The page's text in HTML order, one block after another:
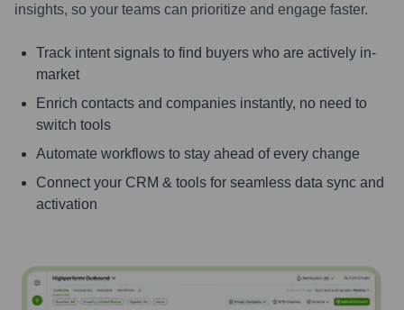
insights, so your teams can prioritize and engage faster.
Track intent signals to find buyers who are actively in-
market
Enrich contacts and companies instantly, no need to
switch tools
Automate workflows to stay ahead of every change
Connect your CRM & tools for seamless data sync and
activation